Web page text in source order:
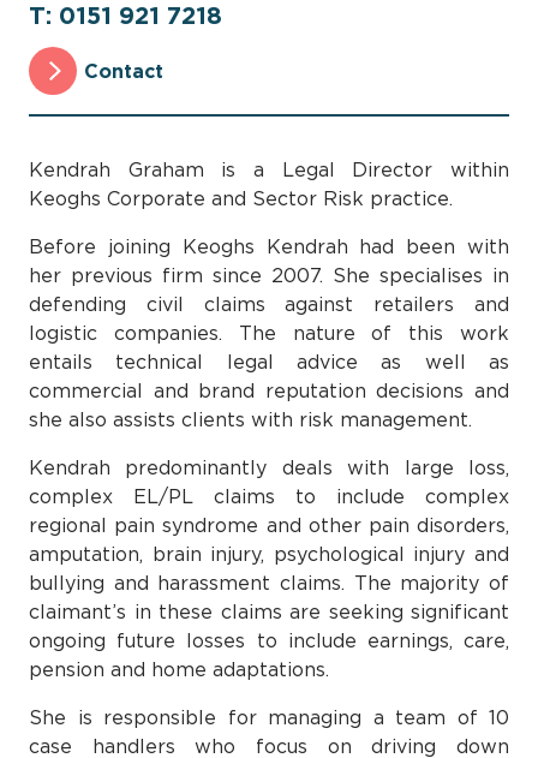
T: 0151 921 7218
Contact
Kendrah Graham is a Legal Director within
Keoghs Corporate and Sector Risk practice.
Before joining Keoghs Kendrah had been with
her previous firm since 2007. She specialises in
defending civil claims against retailers and
logistic companies. The nature of this work
entails technical legal advice as well as
commercial and brand reputation decisions and
she also assists clients with risk management.
Kendrah predominantly deals with large loss,
complex EL/PL claims to include complex
regional pain syndrome and other pain disorders,
amputation, brain injury, psychological injury and
bullying and harassment claims. The majority of
claimant’s in these claims are seeking significant
ongoing future losses to include earnings, care,
pension and home adaptations.
She is responsible for managing a team of 10
case handlers who focus on driving down